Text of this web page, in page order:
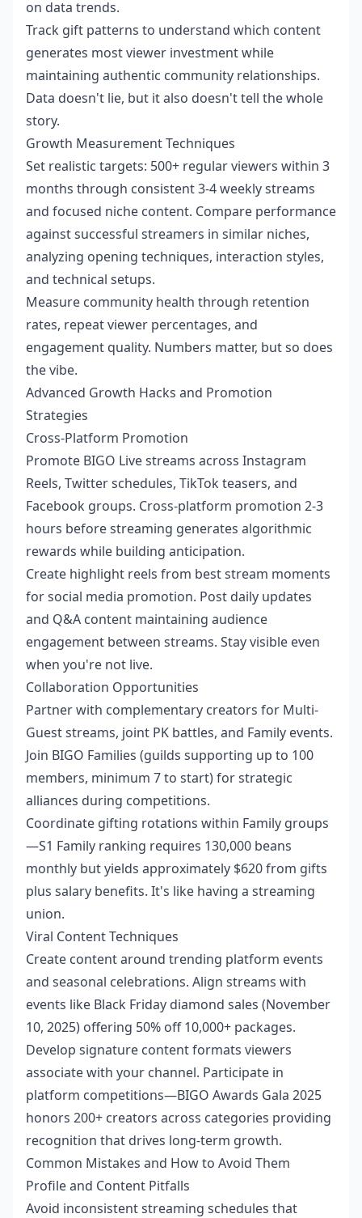
on data trends.
Track gift patterns to understand which content
generates most viewer investment while
maintaining authentic community relationships.
Data doesn't lie, but it also doesn't tell the whole
story.
Growth Measurement Techniques
Set realistic targets: 500+ regular viewers within 3
months through consistent 3-4 weekly streams
and focused niche content. Compare performance
against successful streamers in similar niches,
analyzing opening techniques, interaction styles,
and technical setups.
Measure community health through retention
rates, repeat viewer percentages, and
engagement quality. Numbers matter, but so does
the vibe.
Advanced Growth Hacks and Promotion
Strategies
Cross-Platform Promotion
Promote BIGO Live streams across Instagram
Reels, Twitter schedules, TikTok teasers, and
Facebook groups. Cross-platform promotion 2-3
hours before streaming generates algorithmic
rewards while building anticipation.
Create highlight reels from best stream moments
for social media promotion. Post daily updates
and Q&A content maintaining audience
engagement between streams. Stay visible even
when you're not live.
Collaboration Opportunities
Partner with complementary creators for Multi-
Guest streams, joint PK battles, and Family events.
Join BIGO Families (guilds supporting up to 100
members, minimum 7 to start) for strategic
alliances during competitions.
Coordinate gifting rotations within Family groups
—S1 Family ranking requires 130,000 beans
monthly but yields approximately $620 from gifts
plus salary benefits. It's like having a streaming
union.
Viral Content Techniques
Create content around trending platform events
and seasonal celebrations. Align streams with
events like Black Friday diamond sales (November
10, 2025) offering 50% off 10,000+ packages.
Develop signature content formats viewers
associate with your channel. Participate in
platform competitions—BIGO Awards Gala 2025
honors 200+ creators across categories providing
recognition that drives long-term growth.
Common Mistakes and How to Avoid Them
Profile and Content Pitfalls
Avoid inconsistent streaming schedules that